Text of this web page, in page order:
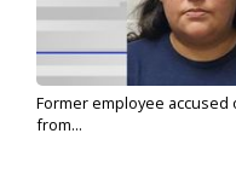
Former employee accused
from...